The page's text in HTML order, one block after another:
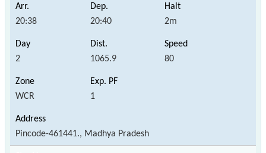
20:38 20:40 2m
2 1065.9 80
WCR 1
Pincode-461441., Madhya Pradesh